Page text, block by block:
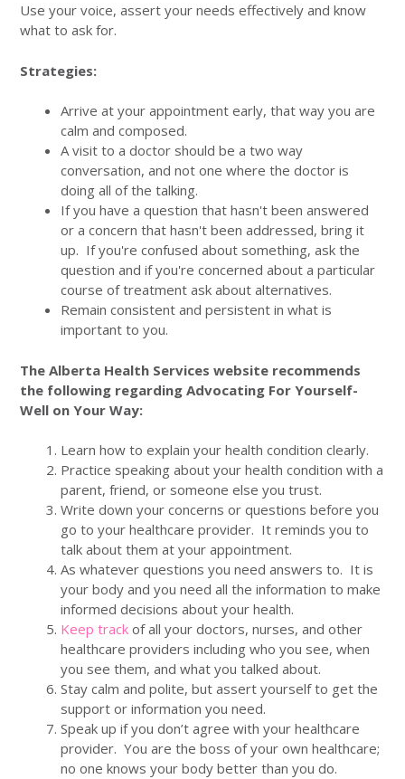
Use your voice, assert your needs effectively and know
what to ask for.
Strategies:
Arrive at your appointment early, that way you are
calm and composed.
A visit to a doctor should be a two way
conversation, and not one where the doctor is
doing all of the talking.
If you have a question that hasn't been answered
or a concern that hasn't been addressed, bring it
up. If you're confused about something, ask the
question and if you're concerned about a particular
course of treatment ask about alternatives.
Remain consistent and persistent in what is
important to you.
The Alberta Health Services website recommends
the following regarding Advocating For Yourself-
Well on Your Way:
Learn how to explain your health condition clearly.
Practice speaking about your health condition with a
parent, friend, or someone else you trust.
Write down your concerns or questions before you
go to your healthcare provider. It reminds you to
talk about them at your appointment.
As whatever questions you need answers to. It is
your body and you need all the information to make
informed decisions about your health.
Keep track of all your doctors, nurses, and other
healthcare providers including who you see, when
you see them, and what you talked about.
Stay calm and polite, but assert yourself to get the
support or information you need.
Speak up if you don’t agree with your healthcare
provider. You are the boss of your own healthcare;
no one knows your body better than you do.